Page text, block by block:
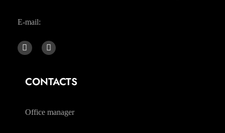
E-mail:
CONTACTS
Office manager